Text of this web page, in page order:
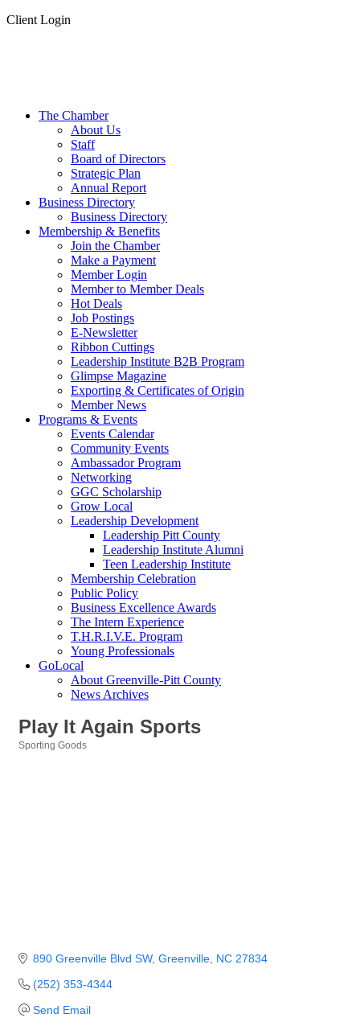
Client Login
The Chamber
About Us
Staff
Board of Directors
Strategic Plan
Annual Report
Business Directory
Business Directory
Membership & Benefits
Join the Chamber
Make a Payment
Member Login
Member to Member Deals
Hot Deals
Job Postings
E-Newsletter
Ribbon Cuttings
Leadership Institute B2B Program
Glimpse Magazine
Exporting & Certificates of Origin
Member News
Programs & Events
Events Calendar
Community Events
Ambassador Program
Networking
GGC Scholarship
Grow Local
Leadership Development
Leadership Pitt County
Leadership Institute Alumni
Teen Leadership Institute
Membership Celebration
Public Policy
Business Excellence Awards
The Intern Experience
T.H.R.I.V.E. Program
Young Professionals
GoLocal
About Greenville-Pitt County
News Archives
Play It Again Sports
Sporting Goods
890 Greenville Blvd SW Greenville NC 27834
(252) 353-4344
Send Email